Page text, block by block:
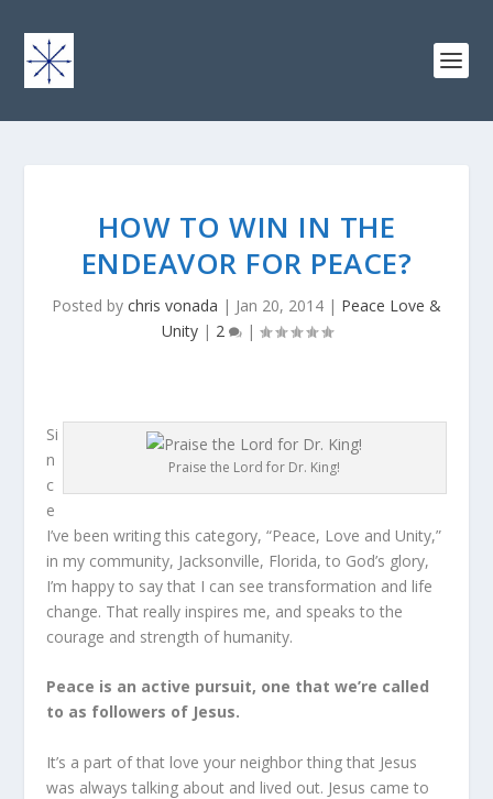
HOW TO WIN IN THE
ENDEAVOR FOR PEACE?
Posted by chris vonada | Jan 20, 2014 | Peace Love &
Unity| 2 |
Praise the Lord for Dr. King!
Si
n
c
e
I’ve been writing this category, “Peace, Love and Unity,”
in my community, Jacksonville, Florida, to God’s glory,
I’m happy to say that I can see transformation and life
change. That really inspires me, and speaks to the
courage and strength of humanity.
Peace is an active pursuit, one that we’re called
to as followers of Jesus.
It’s a part of that love your neighbor thing that Jesus
was always talking about and lived out. Jesus came to